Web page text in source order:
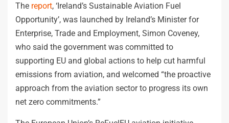
The report, ‘Ireland’s Sustainable Aviation Fuel
Opportunity’, was launched by Ireland’s Minister for
Enterprise, Trade and Employment, Simon Coveney,
who said the government was committed to
supporting EU and global actions to help cut harmful
emissions from aviation, and welcomed “the proactive
approach from the aviation sector to progress its own
net zero commitments.”